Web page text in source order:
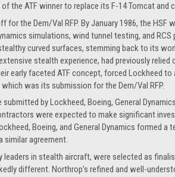
the ATF winner to replace its F-14 Tomcat
the Dem/Val RFP. By January 1986, the
simulations, wind tunnel testing, and
curved surfaces, stemming back to its
stealth experience, had previously
early faceted ATF concept, forced Lockheed
was its submission for the Dem/Val RFP.
by Lockheed, Boeing, General
were expected to make significant
Boeing, and General Dynamics formed
similar agreement.
in stealth aircraft, were selected as
different. Northrop's refined and well-